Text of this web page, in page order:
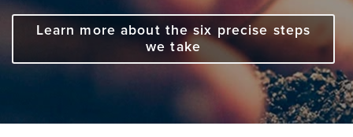
Learn more about the six precise steps
we take